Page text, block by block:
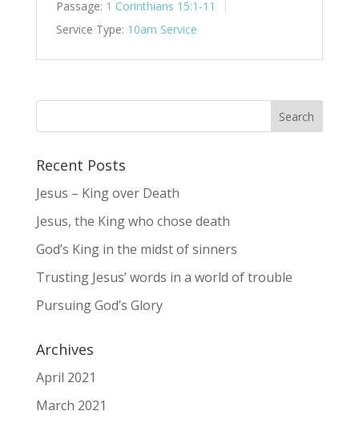
Passage: 1 Corinthians 15:1-11
Service Type: 10am Service
Recent Posts
Jesus – King over Death
Jesus, the King who chose death
God’s King in the midst of sinners
Trusting Jesus’ words in a world of trouble
Pursuing God’s Glory
Archives
April 2021
March 2021